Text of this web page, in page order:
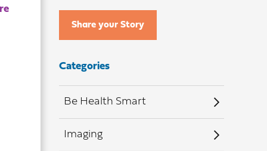
Share your Story
Categories
Be Health Smart
Imaging